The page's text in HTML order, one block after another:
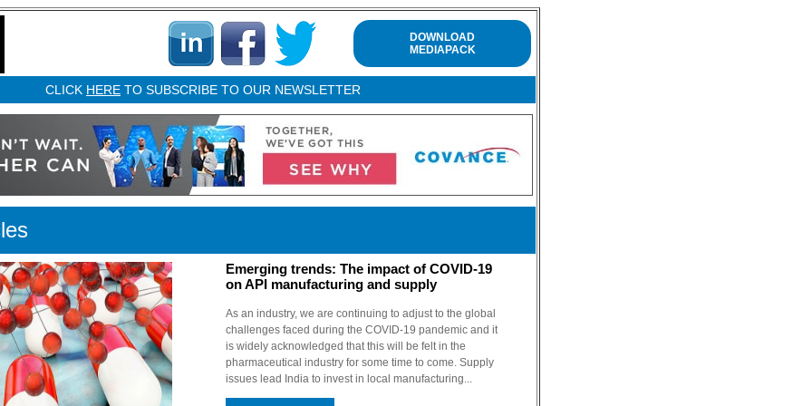
DOWNLOAD
MEDIAPACK
CLICK HERE TO SUBSCRIBE TO OUR NEWSLETTER
Emerging trends: The impact of COVID-19
on API manufacturing and supply
As an industry, we are continuing to adjust to the global
challenges faced during the COVID-19 pandemic and it
is widely acknowledged that this will be felt in the
pharmaceutical industry for some time to come. Supply
issues lead India to invest in local manufacturing...